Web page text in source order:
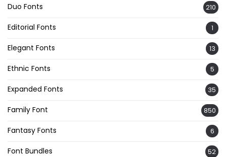
Duo Fonts 210
Editorial Fonts 1
Elegant Fonts 13
Ethnic Fonts 5
Expanded Fonts 35
Family Font 850
Fantasy Fonts 6
Font Bundles 52